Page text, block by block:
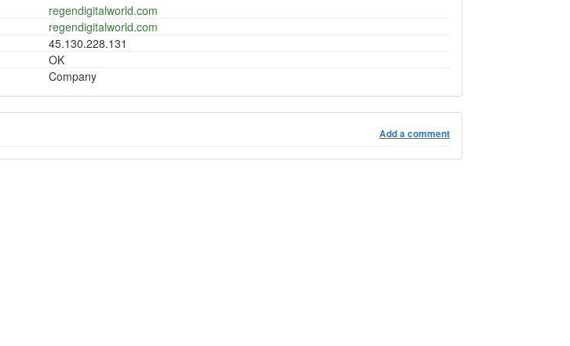
regendigitalworld.com
regendigitalworld.com
45.130.228.131
OK
Company
Add a comment